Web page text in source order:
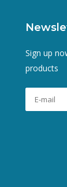
Sign up
products